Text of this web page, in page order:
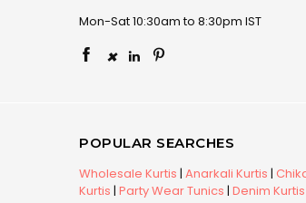
Mon-Sat 10:30am to 8:30pm IST
×
POPULAR SEARCHES
Wholesale Kurtis | Anarkali Kurtis |
Kurtis | Party Wear Tunics | Denim Kurtis